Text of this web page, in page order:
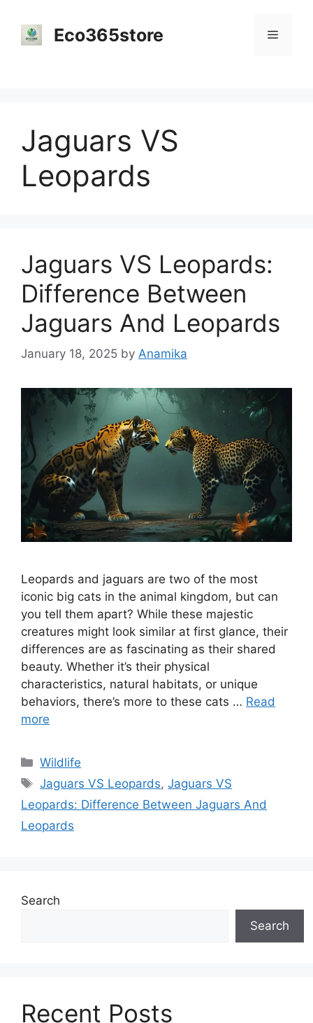
content
Eco365store Menu
Jaguars VS
Leopards
Jaguars VS Leopards:
Difference Between
Jaguars And Leopards
January 18, 2025 by Anamika
Leopards and jaguars are two of the most
iconic big cats in the animal kingdom, but can
you tell them apart? While these majestic
creatures might look similar at first glance, their
differences are as fascinating as their shared
beauty. Whether it’s their physical
characteristics, natural habitats, or unique
behaviors, there’s more to these cats … Read
more
Categories
Wildlife
Tags
Jaguars VS Leopards,Jaguars VS
Leopards: Difference Between Jaguars And
Leopards
Search
Search
Recent Posts